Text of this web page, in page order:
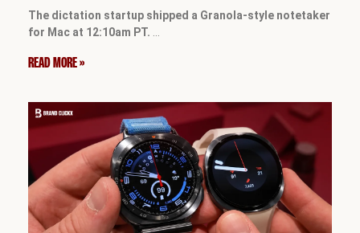
The dictation startup shipped a Granola-style notetaker
for Mac at 12:10am PT.
READ MORE »